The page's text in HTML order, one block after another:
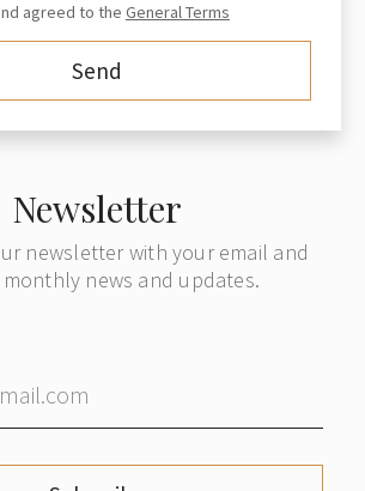
agreed to the General Terms
Newsletter
newsletter with your email and
monthly news and updates.